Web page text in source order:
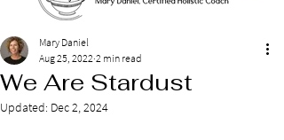
We Are Stardust
Mary Daniel
Aug 25, 2022 2 min read
Updated: Dec 2, 2024